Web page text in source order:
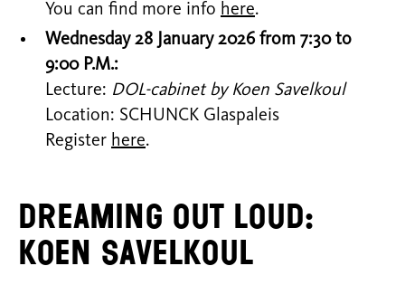
You can find more info here.
Wednesday 28 January 2026 from 7:30 to
9:00 P.M.:
Lecture: DOL-cabinet by Koen Savelkoul
Location: SCHUNCK Glaspaleis
Register here.
Dreaming Out Loud:
Koen Savelkoul